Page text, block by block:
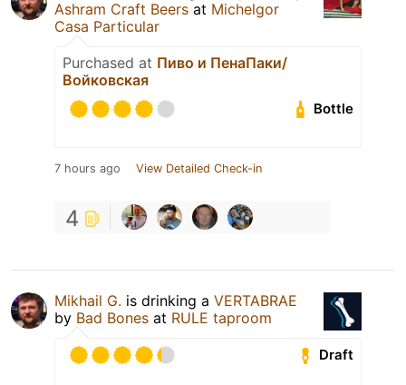
Ashram Craft Beers at Michelgor
Casa Particular
Purchased at Пиво и ПенаПаки/
Войковская
Bottle
7 hours ago View Detailed Check-in
4
Mikhail G. is drinking a VERTABRAE
by Bad Bones at RULE taproom
Draft